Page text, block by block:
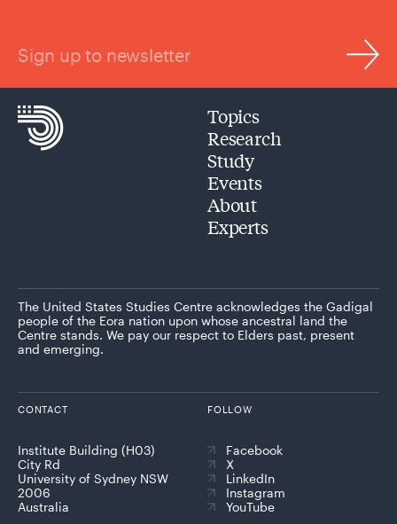
Sign up to newsletter
Topics
Research
Study
Events
About
Experts
The United States Studies Centre acknowledges the Gadigal
people of the Eora nation upon whose ancestral land the
Centre stands. We pay our respect to Elders past, present
and emerging.
CONTACT
Institute Building (H03)
City Rd
University of Sydney NSW
2006
Australia
FOLLOW
Facebook
X
LinkedIn
Instagram
YouTube